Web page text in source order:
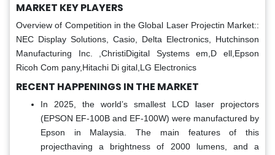
MARKET KEY PLAYERS
Overview of Competition in the Global Laser Projectin Market::
NEC Display Solutions, Casio, Delta Electronics, Hutchinson
Manufacturing Inc. ,ChristiDigital Systems em,D ell,Epson
Ricoh Com pany,Hitachi Di gital,LG Electronics
RECENT HAPPENINGS IN THE MARKET
In 2025, the world’s smallest LCD laser projectors
(EPSON EF-100B and EF-100W) were manufactured by
Epson in Malaysia. The main features of this
projecthaving a brightness of 2000 lumens, and a